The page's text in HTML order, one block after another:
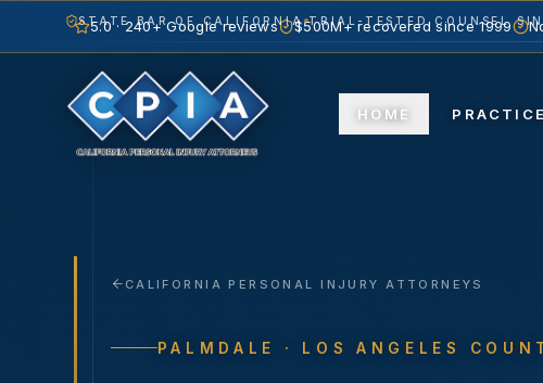
STATE BAR OF CALIFORNIA TRIAL-TESTED COUNSEL
HOME
5.0 · 240+ Google reviews $500M+ recovered since 1999
CALIFORNIA PERSONAL INJURY ATTORNEYS
PALMDALE · LOS ANGELES